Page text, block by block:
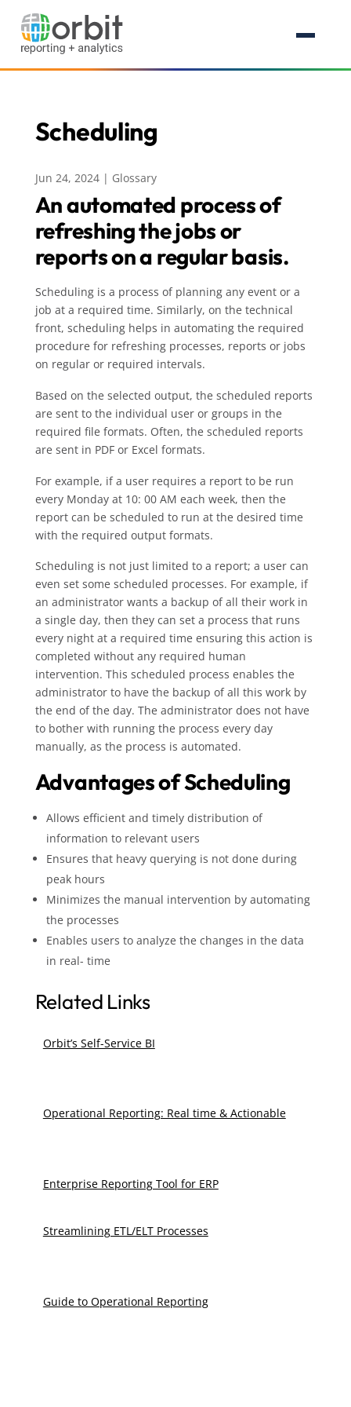
Scheduling
Jun 24, 2024| Glossary
An automated process of
refreshing the jobs or
reports on a regular basis.
Scheduling is a process of planning any event or a
job at a required time. Similarly, on the technical
front, scheduling helps in automating the required
procedure for refreshing processes, reports or jobs
on regular or required intervals.
Based on the selected output, the scheduled reports
are sent to the individual user or groups in the
required file formats. Often, the scheduled reports
are sent in PDF or Excel formats.
For example, if a user requires a report to be run
every Monday at 10: 00 AM each week, then the
report can be scheduled to run at the desired time
with the required output formats.
Scheduling is not just limited to a report; a user can
even set some scheduled processes. For example, if
an administrator wants a backup of all their work in
a single day, then they can set a process that runs
every night at a required time ensuring this action is
completed without any required human
intervention. This scheduled process enables the
administrator to have the backup of all this work by
the end of the day. The administrator does not have
to bother with running the process every day
manually, as the process is automated.
Advantages of Scheduling
Allows efficient and timely distribution of
information to relevant users
Ensures that heavy querying is not done during
peak hours
Minimizes the manual intervention by automating
the processes
Enables users to analyze the changes in the data
in real- time
Related Links
Orbit’s Self-Service BI
Operational Reporting: Real time & Actionable
Enterprise Reporting Tool for ERP
Streamlining ETL/ELT Processes
Guide to Operational Reporting